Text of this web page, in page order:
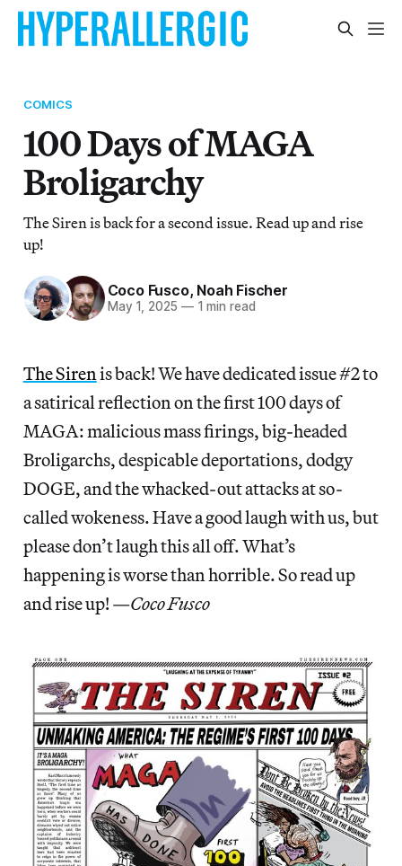
COMICS
100 Days of MAGA
Broligarchy
The Siren is back for a second issue. Read up and rise
up!
Coco Fusco, Noah Fischer
May 1, 2025 —1 min read
The Siren is back! We have dedicated issue #2 to
a satirical reflection on the first 100 days of
MAGA: malicious mass firings, big-headed
Broligarchs, despicable deportations, dodgy
DOGE, and the whacked-out attacks at so-
called wokeness. Have a good laugh with us, but
please don’t laugh this all off. What’s
happening is worse than horrible. So read up
and rise up! —Coco Fusco